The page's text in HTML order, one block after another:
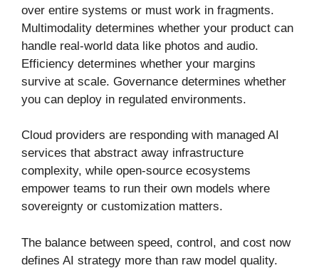
over entire systems or must work in fragments.
Multimodality determines whether your product can
handle real-world data like photos and audio.
Efficiency determines whether your margins
survive at scale. Governance determines whether
you can deploy in regulated environments.
Cloud providers are responding with managed AI
services that abstract away infrastructure
complexity, while open-source ecosystems
empower teams to run their own models where
sovereignty or customization matters.
The balance between speed, control, and cost now
defines AI strategy more than raw model quality.